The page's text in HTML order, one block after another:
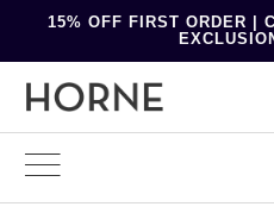
15% OFF FIRST ORDER |